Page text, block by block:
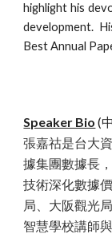
highlight his
development.
Best Annual
Speaker Bio (
張嘉祜是台大
據集團數據長
技術深化數據
局、大阪觀光
智慧學校講師